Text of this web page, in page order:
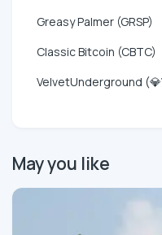
Greasy Palmer (GRSP)
Classic Bitcoin (CBTC)
VelvetUnderground
May you like